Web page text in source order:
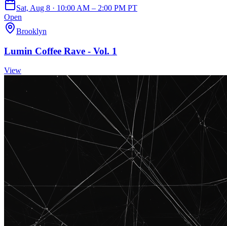
Sat, Aug 8 · 10:00 AM – 2:00 PM PT
Open
Brooklyn
Lumin Coffee Rave - Vol. 1
View